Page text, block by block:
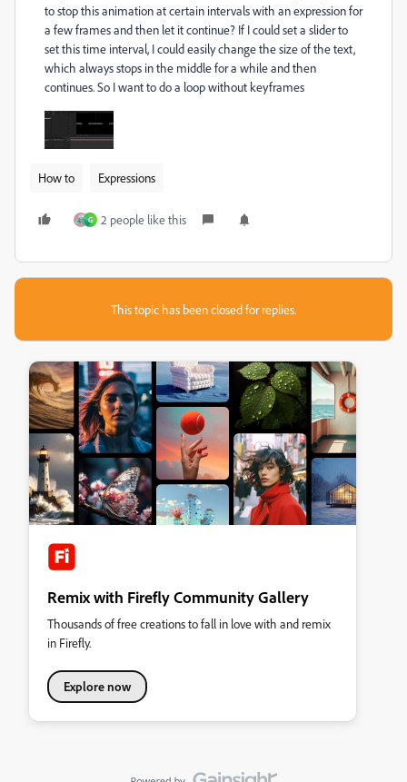
to stop this animation at certain intervals with an expression for
a few frames and then let it continue? If I could set a slider to
set this time interval, I could easily change the size of the text,
which always stops in the middle for a while and then
continues. So I want to do a loop without keyframes
How to Expressions
G 2 people like this
This topic has been closed for replies.
Remix with Firefly Community Gallery
Thousands of free creations to fall in love with and remix
in Firefly.
Explore now